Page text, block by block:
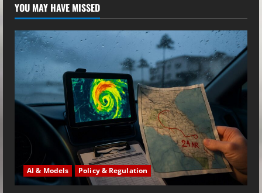
YOU MAY HAVE MISSED
AI & Models Policy & Regulation